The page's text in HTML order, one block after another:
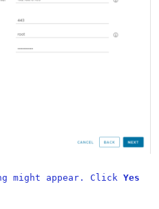
might appear. Click Yes